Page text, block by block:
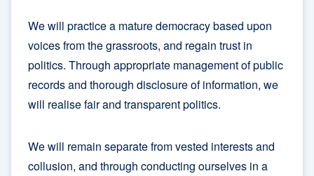
We will practice a mature democracy based upon
voices from the grassroots, and regain trust in
politics. Through appropriate management of public
records and thorough disclosure of information, we
will realise fair and transparent politics.
We will remain separate from vested interests and
collusion, and through conducting ourselves in a